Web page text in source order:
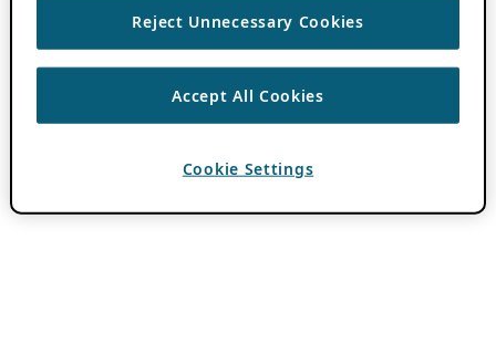
Reject Unnecessary Cookies
Accept All Cookies
Cookie Settings